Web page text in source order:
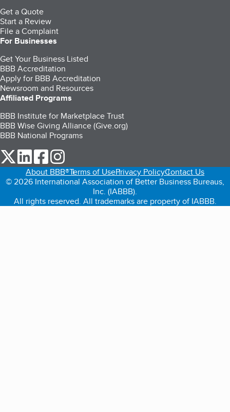
Get a Quote
Start a Review
File a Complaint
For Businesses
Get Your Business Listed
BBB Accreditation
Apply for BBB Accreditation
Newsroom and Resources
Affiliated Programs
BBB Institute for Marketplace Trust
BBB Wise Giving Alliance (Give.org)
BBB National Programs
our Twitter (opens in a new tab)
our LinkedIn (opens in a new tab)
our Facebook (opens in a new tab)
About BBB®Terms of UsePrivacy PolicyContact Us
© 2026 International Association of Better Business Bureaus,
Inc. (IABBB).
All rights reserved. All trademarks are property of IABBB.